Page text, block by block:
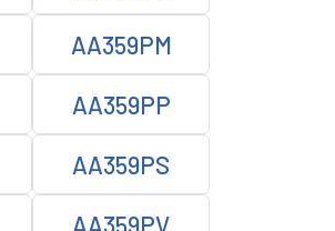
AA359PM
AA359PP
AA359PS
AA359PV